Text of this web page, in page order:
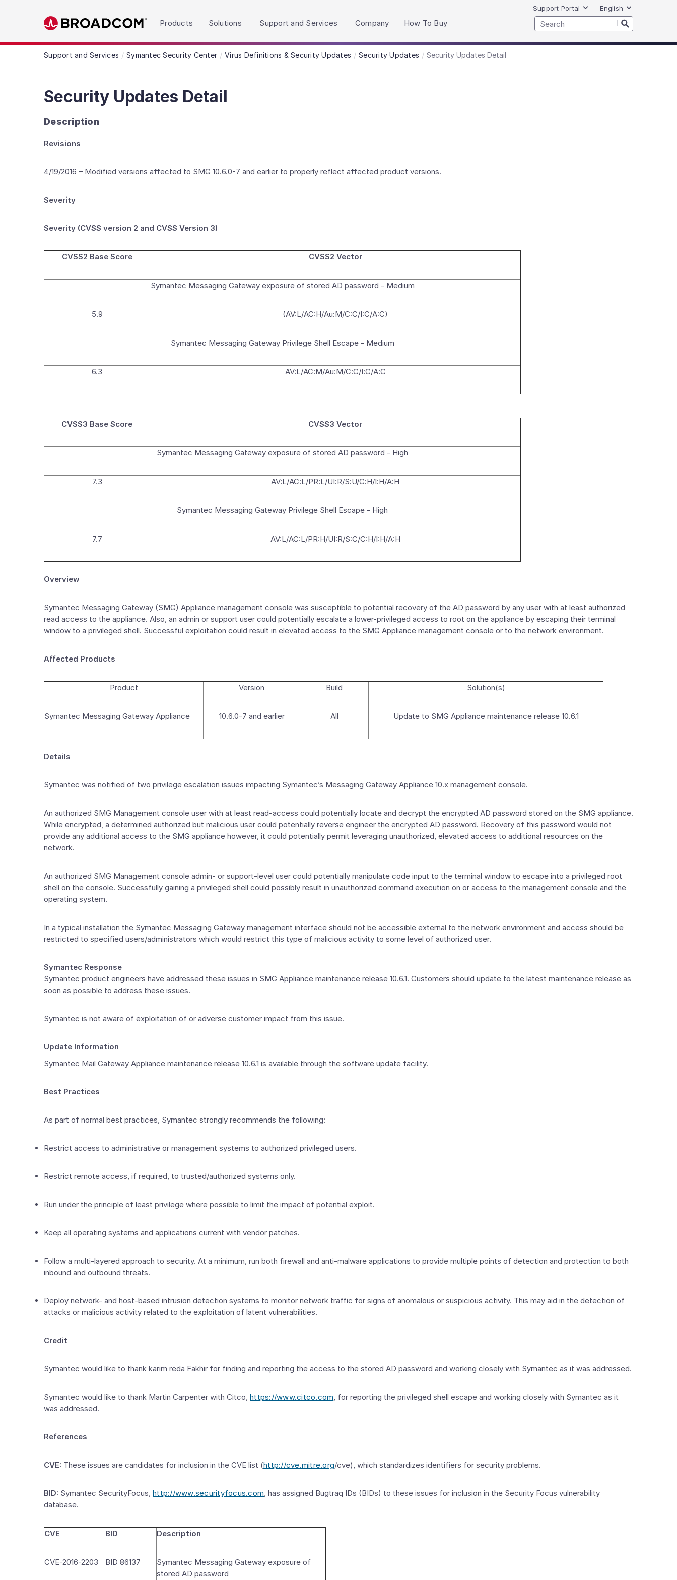
Skip to main content
Products Solutions Support and Services Company How To Buy
Support Portal English
Support and Services Symantec Security Center Virus Definitions & Security Updates Security Updates Security Updates Detail
Security Updates Detail
Description
Revisions
4/19/2016 – Modified versions affected to SMG 10.6.0-7 and earlier to properly reflect affected product versions.
Severity
Severity (CVSS version 2 and CVSS Version 3)
CVSS2 Base Score CVSS2 Vector
Symantec Messaging Gateway exposure of stored AD password - Medium
5.9 (AV:L/AC:H/Au:M/C:C/I:C/A:C)
Symantec Messaging Gateway Privilege Shell Escape - Medium
6.3 AV:L/AC:M/Au:M/C:C/I:C/A:C
CVSS3 Base Score CVSS3 Vector
Symantec Messaging Gateway exposure of stored AD password - High
7.3 AV:L/AC:L/PR:L/UI:R/S:U/C:H/I:H/A:H
Symantec Messaging Gateway Privilege Shell Escape - High
7.7 AV:L/AC:L/PR:H/UI:R/S:C/C:H/I:H/A:H
Overview
Symantec Messaging Gateway (SMG) Appliance management console was susceptible to potential recovery of the AD password by any user with at least authorized
read access to the appliance. Also, an admin or support user could potentially escalate a lower-privileged access to root on the appliance by escaping their terminal
window to a privileged shell. Successful exploitation could result in elevated access to the SMG Appliance management console or to the network environment.
Affected Products
Product Version Build Solution(s)
Symantec Messaging Gateway Appliance 10.6.0-7 and earlier All Update to SMG Appliance maintenance release 10.6.1
Details
Symantec was notified of two privilege escalation issues impacting Symantec’s Messaging Gateway Appliance 10.x management console.
An authorized SMG Management console user with at least read-access could potentially locate and decrypt the encrypted AD password stored on the SMG appliance.
While encrypted, a determined authorized but malicious user could potentially reverse engineer the encrypted AD password. Recovery of this password would not
provide any additional access to the SMG appliance however, it could potentially permit leveraging unauthorized, elevated access to additional resources on the
network.
An authorized SMG Management console admin- or support-level user could potentially manipulate code input to the terminal window to escape into a privileged root
shell on the console. Successfully gaining a privileged shell could possibly result in unauthorized command execution on or access to the management console and the
operating system.
In a typical installation the Symantec Messaging Gateway management interface should not be accessible external to the network environment and access should be
restricted to specified users/administrators which would restrict this type of malicious activity to some level of authorized user.
Symantec Response
Symantec product engineers have addressed these issues in SMG Appliance maintenance release 10.6.1. Customers should update to the latest maintenance release as
soon as possible to address these issues.
Symantec is not aware of exploitation of or adverse customer impact from this issue.
Update Information
Symantec Mail Gateway Appliance maintenance release 10.6.1 is available through the software update facility.
Best Practices
As part of normal best practices, Symantec strongly recommends the following:
Restrict access to administrative or management systems to authorized privileged users.
Restrict remote access, if required, to trusted/authorized systems only.
Run under the principle of least privilege where possible to limit the impact of potential exploit.
Keep all operating systems and applications current with vendor patches.
Follow a multi-layered approach to security. At a minimum, run both firewall and anti-malware applications to provide multiple points of detection and protection to both
inbound and outbound threats.
Deploy network- and host-based intrusion detection systems to monitor network traffic for signs of anomalous or suspicious activity. This may aid in the detection of
attacks or malicious activity related to the exploitation of latent vulnerabilities.
Credit
Symantec would like to thank karim reda Fakhir for finding and reporting the access to the stored AD password and working closely with Symantec as it was addressed.
Symantec would like to thank Martin Carpenter with Citco, https://www.citco.com, for reporting the privileged shell escape and working closely with Symantec as it
was addressed.
References
CVE: These issues are candidates for inclusion in the CVE list (http://cve.mitre.org/cve), which standardizes identifiers for security problems.
BID: Symantec SecurityFocus, http://www.securityfocus.com, has assigned Bugtraq IDs (BIDs) to these issues for inclusion in the Security Focus vulnerability
database.
CVE BID Description
CVE-2016-2203 BID 86137
Symantec Messaging Gateway exposure of
stored AD password